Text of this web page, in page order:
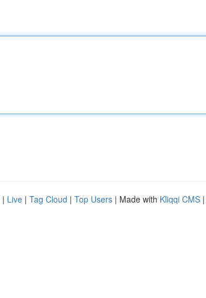
| Live | Tag Cloud | Top Users | Made with Kliqqi CMS |